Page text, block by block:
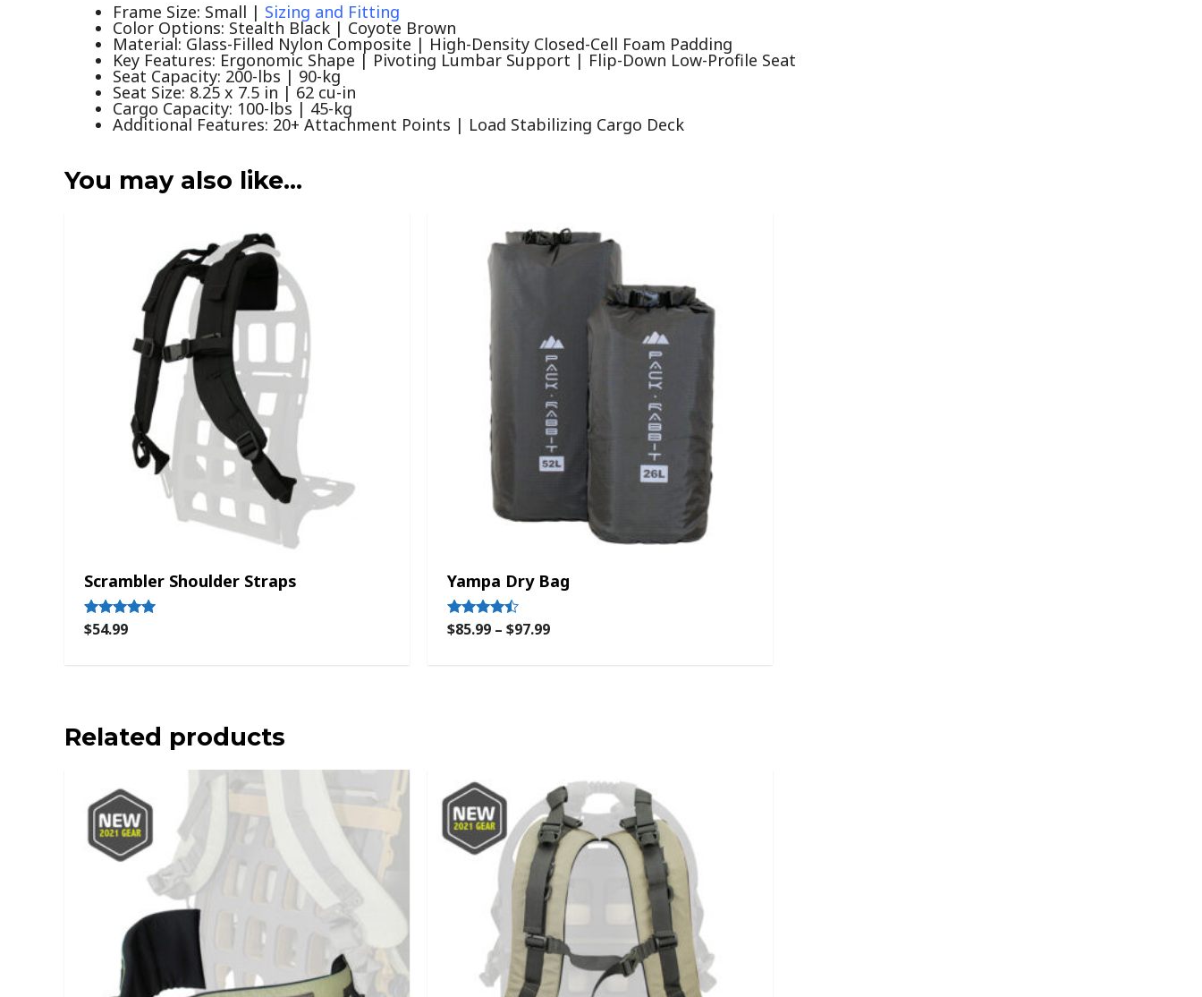
Frame Size: Small | Sizing and Fitting
Color Options: Stealth Black | Coyote Brown
Material: Glass-Filled Nylon Composite | High-Density Closed-Cell Foam Padding
Key Features: Ergonomic Shape | Pivoting Lumbar Support | Flip-Down Low-Profile Seat
Seat Capacity: 200-lbs | 90-kg
Seat Size: 8.25 x 7.5 in | 62 cu-in
Cargo Capacity: 100-lbs | 45-kg
Additional Features: 20+ Attachment Points | Load Stabilizing Cargo Deck
You may also like…
Scrambler Shoulder Straps
Rated
$54.99
Yampa Dry Bag
Rated
$85.99– $97.99
Related products